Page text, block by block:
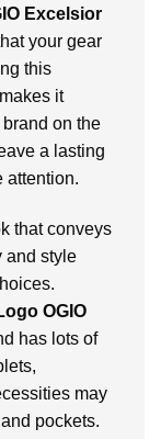
Excelsior
your gear
this
it
on the
a lasting
attention.
that conveys
and style
OGIO
has lots of
may
pockets.